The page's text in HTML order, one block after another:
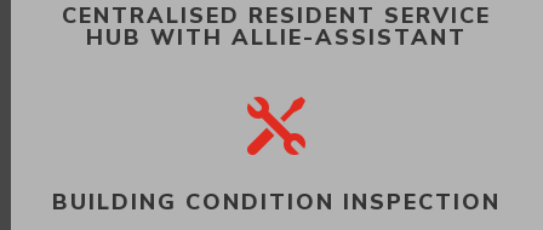
CENTRALISED RESIDENT SERVICE
HUB WITH ALLIE-ASSISTANT

BUILDING CONDITION INSPECTION